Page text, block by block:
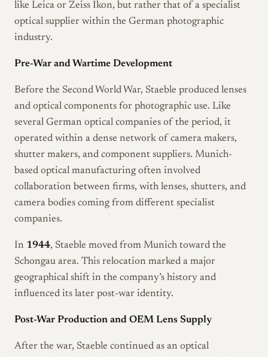
like Leica or Zeiss Ikon, but rather that of a specialist
optical supplier within the German photographic
industry.
Pre-War and Wartime Development
Before the Second World War, Staeble produced lenses
and optical components for photographic use. Like
several German optical companies of the period, it
operated within a dense network of camera makers,
shutter makers, and component suppliers. Munich-
based optical manufacturing often involved
collaboration between firms, with lenses, shutters, and
camera bodies coming from different specialist
companies.
In 1944, Staeble moved from Munich toward the
Schongau area. This relocation marked a major
geographical shift in the company’s history and
influenced its later post-war identity.
Post-War Production and OEM Lens Supply
After the war, Staeble continued as an optical